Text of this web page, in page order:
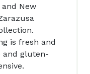
New
is fresh and
and gluten-